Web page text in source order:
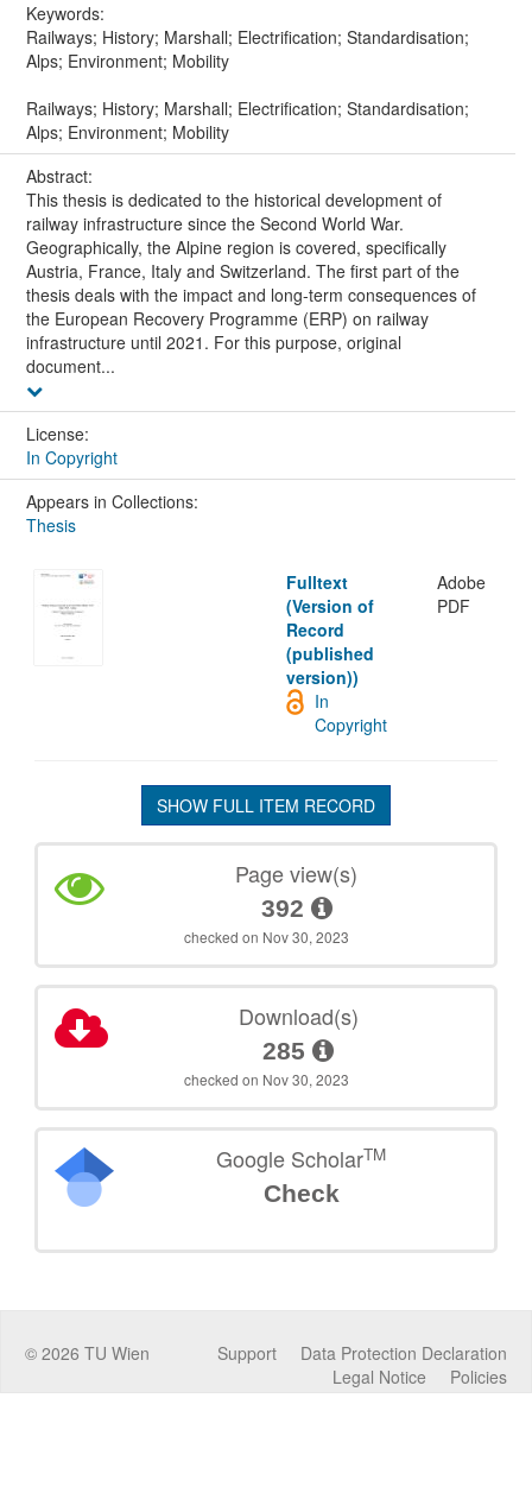
Keywords:
Railways; History; Marshall; Electrification; Standardisation;
Alps; Environment; Mobility
Railways; History; Marshall; Electrification; Standardisation;
Alps; Environment; Mobility
Abstract:
This thesis is dedicated to the historical development of
railway infrastructure since the Second World War.
Geographically, the Alpine region is covered, specifically
Austria, France, Italy and Switzerland. The first part of the
thesis deals with the impact and long-term consequences of
the European Recovery Programme (ERP) on railway
infrastructure until 2021. For this purpose, original
document...
License:
In Copyright
Appears in Collections:
Thesis
Fulltext
(Version of
Record
(published
version))
Adobe
PDF
In
Copyright
SHOW FULL ITEM RECORD
Page view(s)
392
checked on Nov 30, 2023
Download(s)
285
checked on Nov 30, 2023
Google ScholarTM
Check
© 2026 TU Wien Data Protection Declaration
Support
Policies
Legal Notice